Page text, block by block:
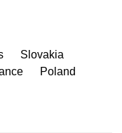
Slovakia
Poland